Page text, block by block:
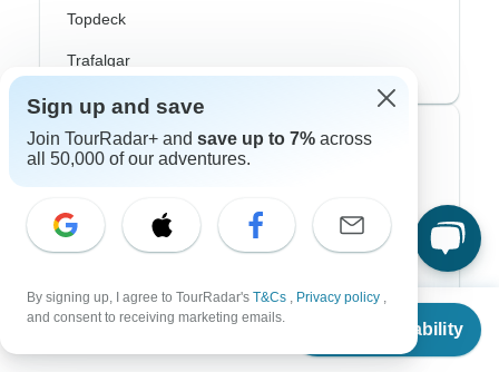
From
Check Availability
Topdeck
Trafalgar
Top Adventure Styles
Bicycle
Northern Lights
River Cruise
Sign up and save
Join TourRadar+ and save up to 7% across
all 50,000 of our adventures.
By signing up, I agree to TourRadar's T&Cs , Privacy policy ,
and consent to receiving marketing emails.